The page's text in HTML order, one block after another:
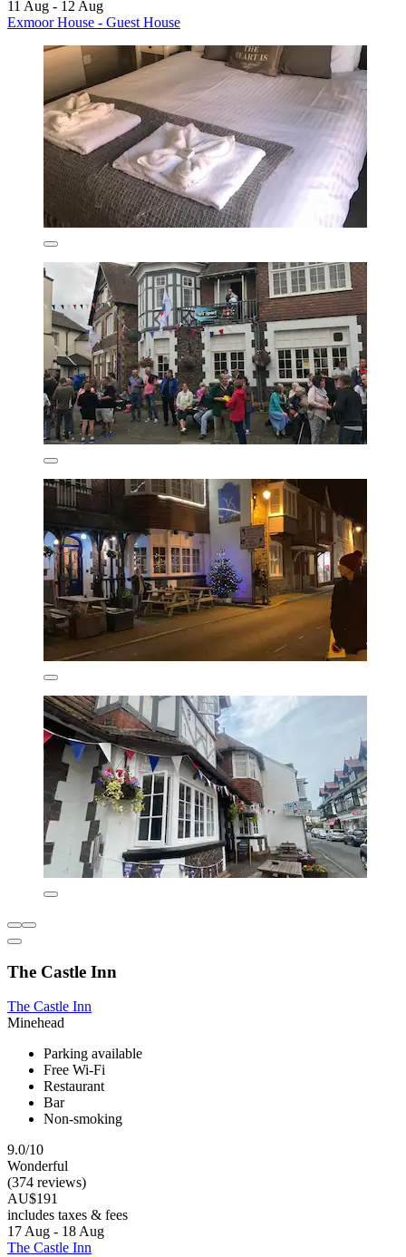
11 Aug - 12 Aug
Exmoor House - Guest House
The Castle Inn
The Castle Inn
Minehead
Parking available
Free Wi-Fi
Restaurant
Bar
Non-smoking
9.0/10
Wonderful
(374 reviews)
AU$191
includes taxes & fees
17 Aug - 18 Aug
The Castle Inn